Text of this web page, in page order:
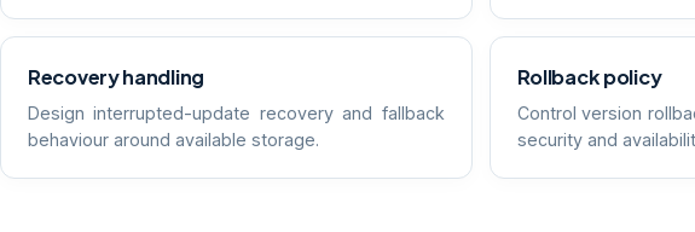
Recovery handling
Design interrupted-update recovery and fallback
behaviour around available storage.
Rollback policy
Control version
security and